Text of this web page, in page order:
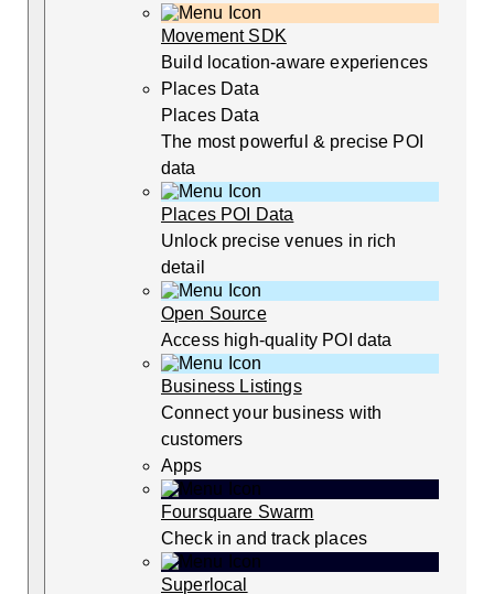
Movement SDK
Build location-aware experiences
Places Data
Places Data
The most powerful & precise POI
data
Places POI Data
Unlock precise venues in rich
detail
Open Source
Access high-quality POI data
Business Listings
Connect your business with
customers
Apps
Foursquare Swarm
Check in and track places
Superlocal